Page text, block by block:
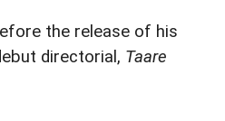
the release of his
directorial, Taare